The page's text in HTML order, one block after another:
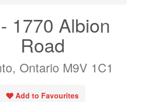
1770 Albion
Road
Ontario M9V 1C1
Add to Favourites